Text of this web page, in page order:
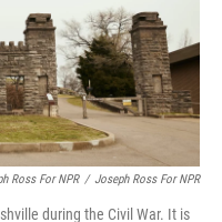
Ross For NPR / Joseph Ross For NPR
during the Civil War. It is